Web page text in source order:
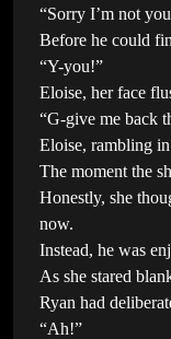
“Sorry I’m not
Before he could
“Y-you!”
Eloise, her face
“G-give me back
Eloise, rambling in
The moment the
Honestly, she
now.
Instead, he was
As she stared
Ryan had
“Ah!”